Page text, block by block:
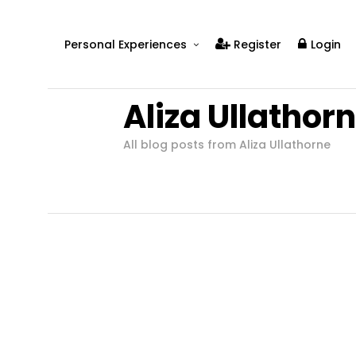
Personal Experiences
Real Relationships
Real Mental Health
Register Login
Aliza
All blog posts from Aliza Ullathorne